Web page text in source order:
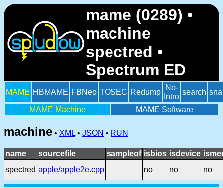
mame (0289) •
machine
spectred •
Spectrum ED
MAME HBMAME FBNeo TOSEC Redump
No-
Intro
search
MAME Machine MAME Software
machine • XML • JSON • RUN
name sourcefile sampleof isbios isdevice
spectred apple/apple2e.cpp no no no